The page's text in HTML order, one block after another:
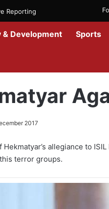
Reporting
& Development Sports
2017
Hekmatyar’s allegiance to
terror groups.